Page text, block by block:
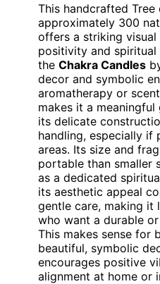
This handcrafted
approximately 300
offers a striking
positivity and
the Chakra Candles
decor and symbolic
aromatherapy or
makes it a
its delicate
handling, especially if
areas. Its size and
portable than smaller
as a dedicated
its aesthetic appeal
gentle care, making it
who want a durable
This makes sense for
beautiful, symbolic
encourages positive
alignment at home or